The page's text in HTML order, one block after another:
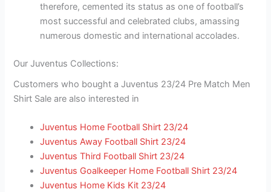
therefore, cemented its status as one of football’s
most successful and celebrated clubs, amassing
numerous domestic and international accolades.
Our Juventus Collections:
Customers who bought a Juventus 23/24 Pre Match Men
Shirt Sale are also interested in
Juventus Home Football Shirt 23/24
Juventus Away Football Shirt 23/24
Juventus Third Football Shirt 23/24
Juventus Goalkeeper Home Football Shirt 23/24
Juventus Home Kids Kit 23/24